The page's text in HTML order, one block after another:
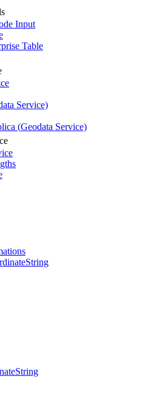
Input
Table
Service)
(Geodata Service)
String
String